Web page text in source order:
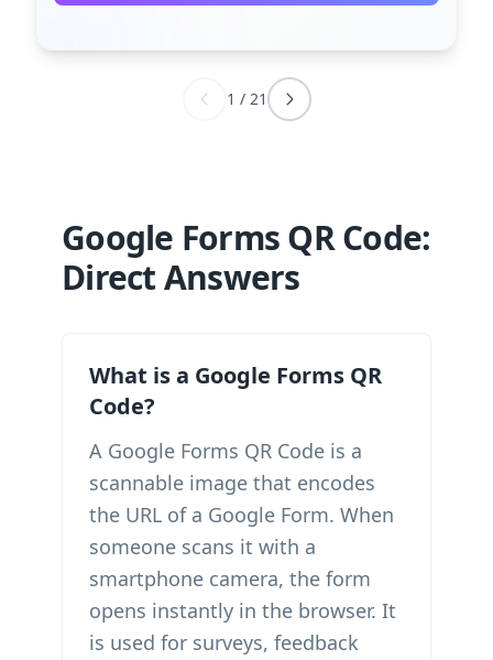
1 / 21
Google Forms QR Code:
Direct Answers
What is a Google Forms QR
Code?
A Google Forms QR Code is a
scannable image that encodes
the URL of a Google Form. When
someone scans it with a
smartphone camera, the form
opens instantly in the browser. It
is used for surveys, feedback